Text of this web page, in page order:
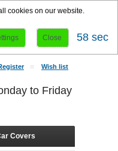
cookies on our website.
Close 58 sec
Wish list
Covers
to Friday